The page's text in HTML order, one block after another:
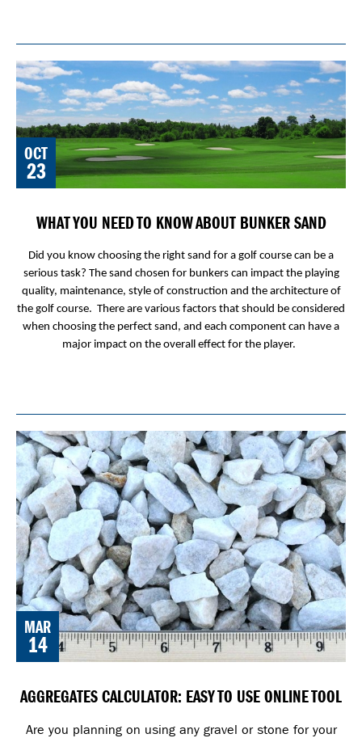
OCT
23
WHAT YOU NEED TO KNOW ABOUT BUNKER SAND
Did you know choosing the right sand for a golf course can be a
serious task? The sand chosen for bunkers can impact the playing
quality, maintenance, style of construction and the architecture of
the golf course. There are various factors that should be considered
when choosing the perfect sand, and each component can have a
major impact on the overall effect for the player.
MAR
14
AGGREGATES CALCULATOR: EASY TO USE ONLINE TOOL
Are you planning on using any gravel or stone for your